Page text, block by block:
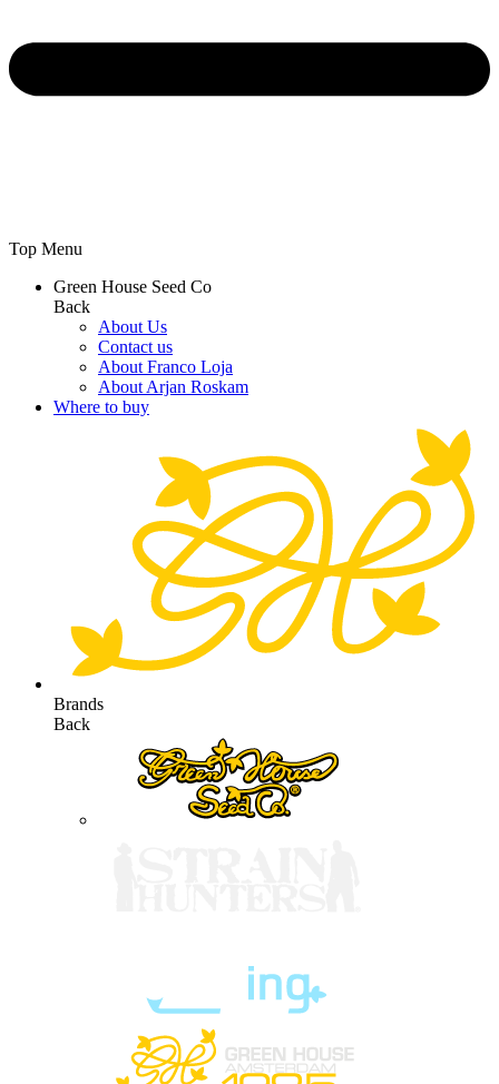
Top Menu
Green House Seed Co
Back
About Us
Contact us
About Franco Loja
About Arjan Roskam
Where to buy
Brands
Back